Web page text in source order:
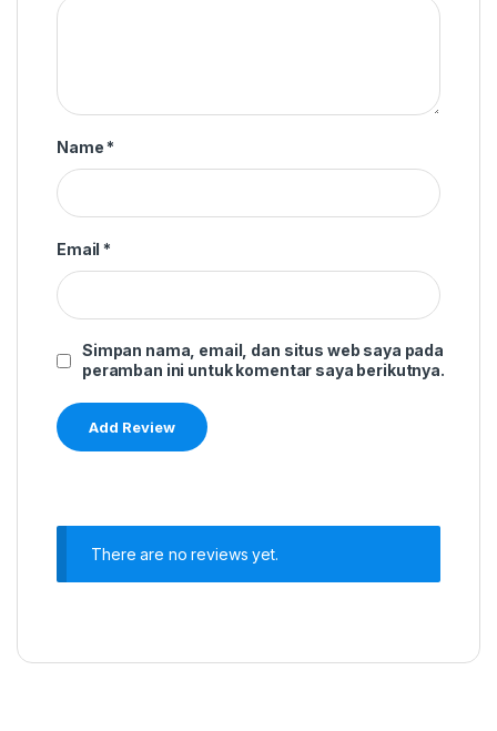
Name *
Email *
Simpan nama, email, dan situs web saya pada
peramban ini untuk komentar saya berikutnya.
There are no reviews yet.